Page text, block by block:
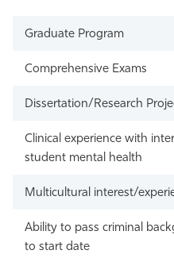
Graduate Program
Comprehensive Exams
Dissertation/Research
Clinical experience with
student mental health
Multicultural interest/
Ability to pass criminal
to start date